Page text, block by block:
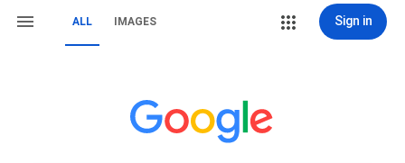
ALL IMAGES Sign in